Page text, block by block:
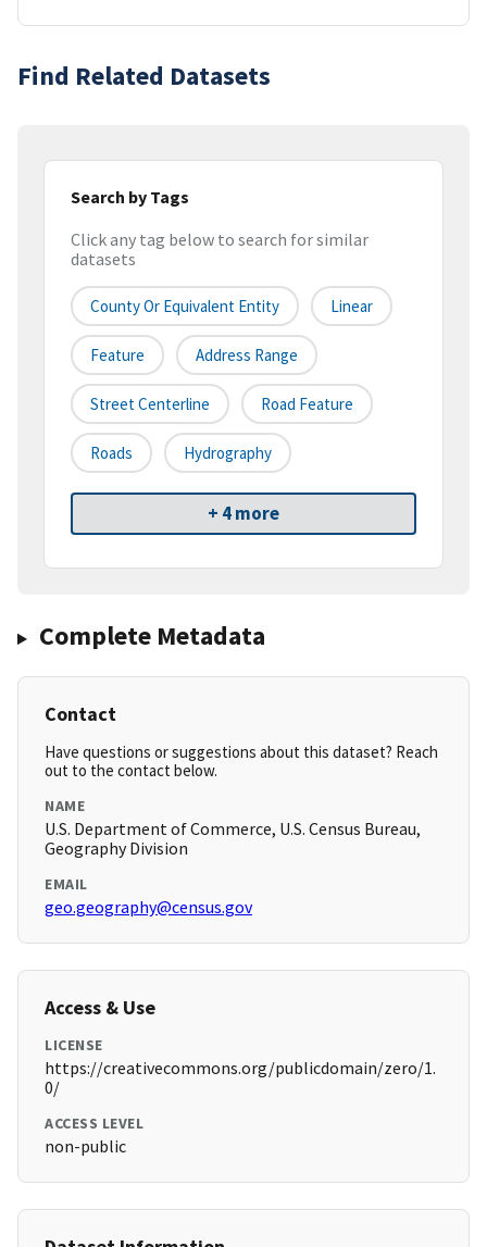
Find Related Datasets
Search by Tags
Click any tag below to search for similar
datasets
County Or Equivalent Entity Linear
Feature Address Range
Street Centerline Road Feature
Roads Hydrography
+ 4 more
Complete Metadata
Contact
Have questions or suggestions about this dataset? Reach
out to the contact below.
NAME
U.S. Department of Commerce, U.S. Census Bureau,
Geography Division
EMAIL
geo.geography@census.gov
Access & Use
LICENSE
https://creativecommons.org/publicdomain/zero/1.
0/
ACCESS LEVEL
non-public